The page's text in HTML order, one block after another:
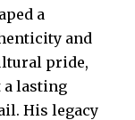
a
and
pride,
a lasting
His legacy